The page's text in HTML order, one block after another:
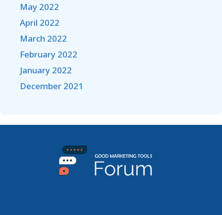
May 2022
April 2022
March 2022
February 2022
January 2022
December 2021